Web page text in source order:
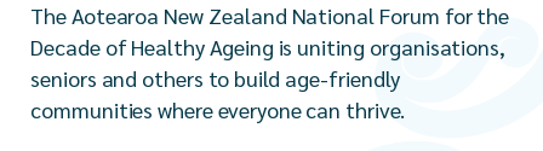
The Aotearoa New Zealand National Forum for the
Decade of Healthy Ageing is uniting organisations,
seniors and others to build age-friendly
communities where everyone can thrive.